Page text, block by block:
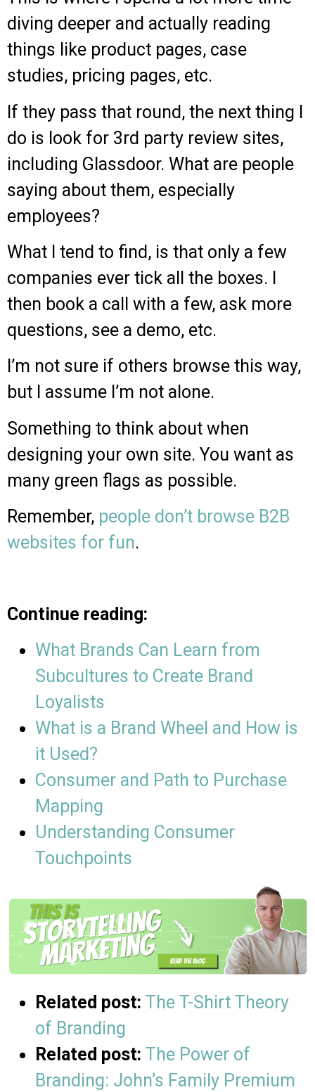
diving deeper and actually reading
things like product pages, case
studies, pricing pages, etc.
If they pass that round, the next thing I
do is look for 3rd party review sites,
including Glassdoor. What are people
saying about them, especially
employees?
What I tend to find, is that only a few
companies ever tick all the boxes. I
then book a call with a few, ask more
questions, see a demo, etc.
I’m not sure if others browse this way,
but I assume I’m not alone.
Something to think about when
designing your own site. You want as
many green flags as possible.
Remember, people don’t browse B2B
websites for fun.
Continue reading:
What Brands Can Learn from
Subcultures to Create Brand
Loyalists​
What is a Brand Wheel and How is
it Used?
Consumer and Path to Purchase
Mapping
Understanding Consumer
Touchpoints
Related post: The T-Shirt Theory
of Branding
Related post: The Power of
Branding: John’s Family Premium